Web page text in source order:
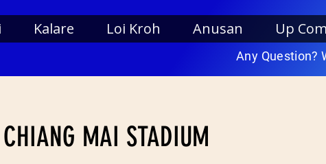
Kalare Loi Kroh Anusan Up
Any Question?
CHIANG MAI STADIUM